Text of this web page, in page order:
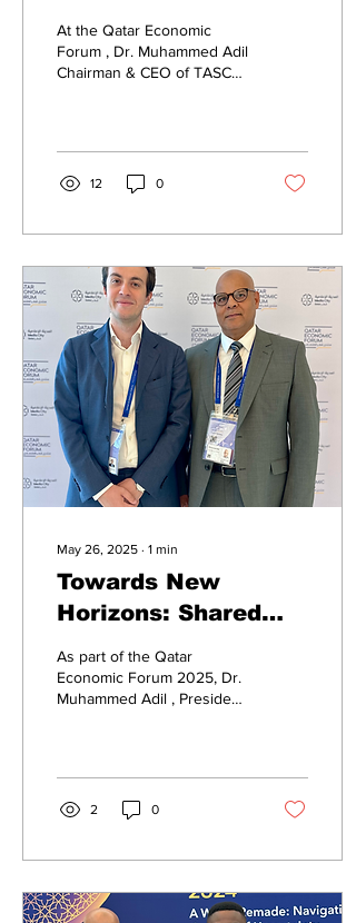
At the Qatar Economic
Forum , Dr. Muhammed Adil
Chairman & CEO of TASCA
12 0
May 26, 2025 ∙ 1 min
Towards New
Horizons: Shared
Cooperation
As part of the Qatar
Economic Forum 2025, Dr.
Muhammed Adil , President
2 0